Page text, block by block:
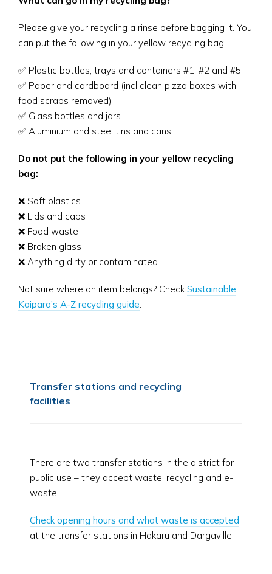
Please give your recycling a rinse before bagging it. You
can put the following in your yellow recycling bag:
✅ Plastic bottles, trays and containers #1, #2 and #5
✅ Paper and cardboard (incl clean pizza boxes with
food scraps removed)
✅ Glass bottles and jars
✅ Aluminium and steel tins and cans
Do not put the following in your yellow recycling
bag:
❌ Soft plastics
❌ Lids and caps
❌ Food waste
❌ Broken glass
❌ Anything dirty or contaminated
Not sure where an item belongs? Check Sustainable
Kaipara’s A-Z recycling guide
Transfer stations and recycling
facilities
There are two transfer stations in the district for
public use – they accept waste, recycling and e-
waste.
Check opening hours and what waste is accepted
at the transfer stations in Hakaru and Dargaville.